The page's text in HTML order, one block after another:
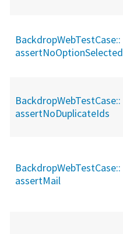
BackdropWebTestCase::
assertNoOptionSelected
BackdropWebTestCase::
assertNoDuplicateIds
BackdropWebTestCase::
assertMail